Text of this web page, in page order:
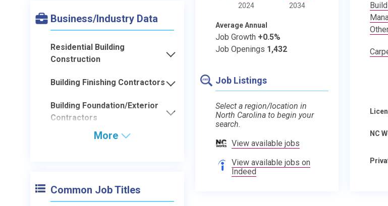
Business/Industry Data
Residential Building
Construction
Building Finishing Contractors
Building Foundation/Exterior
Contractors
More
Common Job Titles
2024 2034
Average Annual
Job Growth +0.5%
Job Openings 1,432
Job Listings
Select a region/location in
North Carolina to begin your
search.
View available jobs
View available jobs on
Indeed
NC